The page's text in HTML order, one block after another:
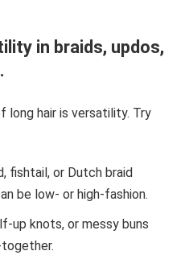
in braids, updos,
long hair is versatility. Try
fishtail, or Dutch braid
be low- or high-fashion.
up knots, or messy buns